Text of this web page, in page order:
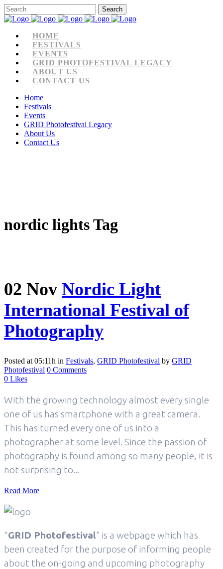
HOME
FESTIVALS
EVENTS
GRID PHOTOFESTIVAL LEGACY
ABOUT US
CONTACT US
Home
Festivals
Events
GRID Photofestival Legacy
About Us
Contact Us
nordic lights Tag
02 Nov Nordic Light
International Festival of
Photography
Posted at 05:11h in Festivals, GRID Photofestival by GRID
Photofestival 0 Comments
0 Likes
With the growing technology almost every single
one of us has smartphone with a great camera.
This has turned every one of us into a
photographer at some level. Since the passion of
photography is found among so many people, it is
not surprising to...
Read More
“GRID Photofestival” is a webpage which has
been created for the purpose of informing people
about the on-going and upcoming photography